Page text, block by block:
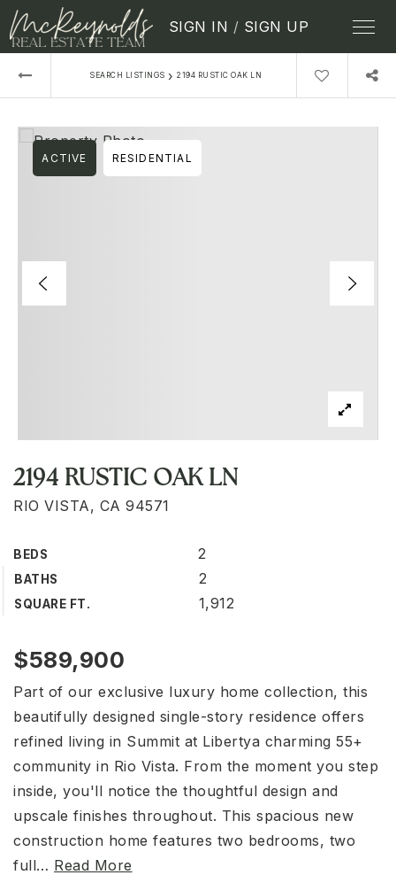
SIGN IN / SIGN UP
SEARCH LISTINGS › 2194 RUSTIC OAK LN
2194 RUSTIC OAK LN
RIO VISTA, CA 94571
BEDS 2
BATHS 2
SQUARE FT. 1,912
ACTIVE RESIDENTIAL
$589,900
Part of our exclusive luxury home collection, this
beautifully designed single-story residence offers
refined living in Summit at Libertya charming 55+
community in Rio Vista. From the moment you step
inside, you'll notice the thoughtful design and
upscale finishes throughout. This spacious new
construction home features two bedrooms, two
full… Read More